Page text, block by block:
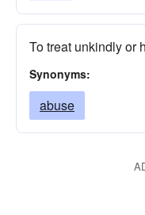
To treat unkindly or
Synonyms:
abuse